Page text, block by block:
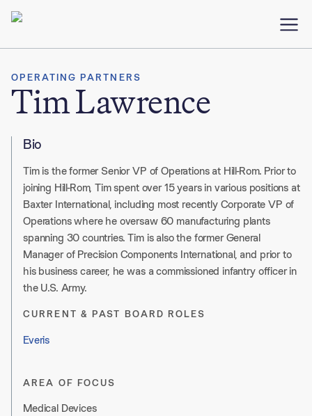
OPERATING PARTNERS
Tim Lawrence
Bio
Tim is the former Senior VP of Operations at Hill-Rom. Prior to
joining Hill-Rom, Tim spent over 15 years in various positions at
Baxter International, including most recently Corporate VP of
Operations where he oversaw 60 manufacturing plants
spanning 30 countries. Tim is also the former General
Manager of Precision Components International, and prior to
his business career, he was a commissioned infantry officer in
the U.S. Army.
CURRENT & PAST BOARD ROLES
Everis
AREA OF FOCUS
Medical Devices